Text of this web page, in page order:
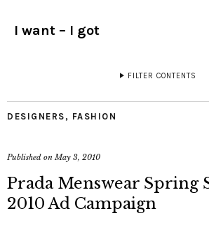
I want – I got
FILTER CONTENTS
DESIGNERS , FASHION
Published onMay 3, 2010
Prada Menswear Spring
2010 Ad Campaign